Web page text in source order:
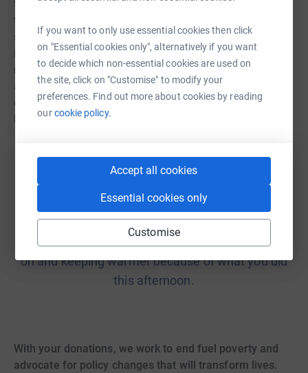
If you want to only use essential cookies then click
on "Essential cookies only", alternatively if you want
to decide which non-essential cookies are used on
the site, click on "Customise" to modify your
preferences. Find out more about cookies by reading
ourcookie policy.
Accept all cookies
Essential cookies only
Customise
the new normal for millions of people. We believe that
this must not be allowed to happen. We offer advice and
support to fuel-poor households in England, Wales and
Northern Ireland, as well as advocating for policy and
regulation to protect the most vulnerable households. We
also offer training to frontline staff of other
organisations, to they can best support fuel-poor
households.
He was genuinely moved by the kindness and
generosity of NEA being able to put that credit on
his account. I know he will be putting his heating
on and keeping warmer because of what you did
this afternoon.
With your donations, we work to end fuel poverty and
advocate for policy changes that will transform lives.